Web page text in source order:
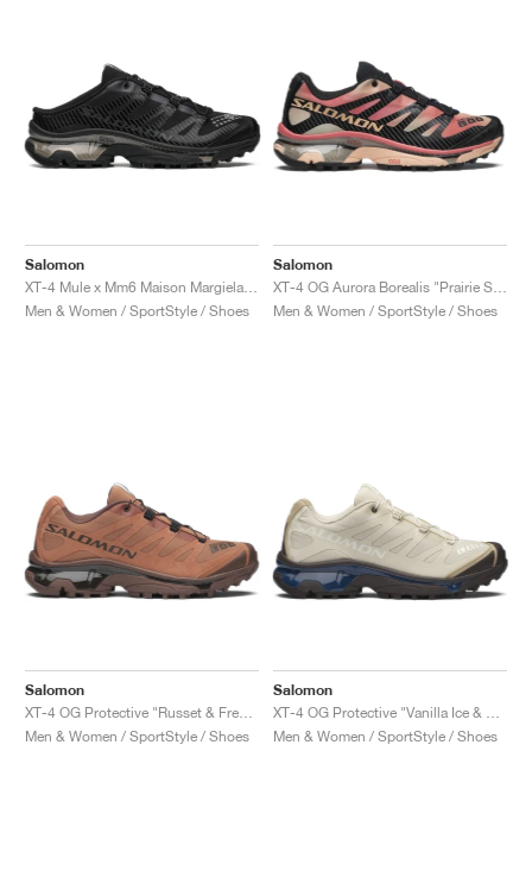
Salomon
Men & Women / SportStyle / Shoes
Salomon
Men & Women / SportStyle / Shoes
Salomon
Men & Women / SportStyle / Shoes
Salomon
Men & Women / SportStyle / Shoes